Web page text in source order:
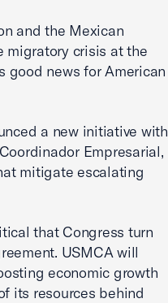
and the Mexican
migratory crisis at the
good news for American
a new initiative with
Empresarial,
mitigate escalating
that Congress turn
USMCA will
economic growth
its resources behind